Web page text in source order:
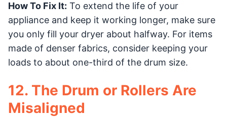
How To Fix It: To extend the life of your
appliance and keep it working longer, make sure
you only fill your dryer about halfway. For items
made of denser fabrics, consider keeping your
loads to about one-third of the drum size.
12. The Drum or Rollers Are
Misaligned